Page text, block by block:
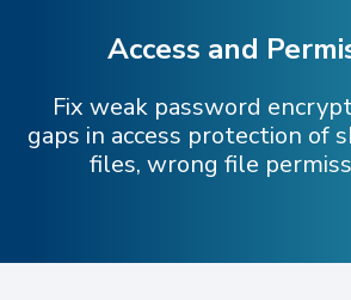
Access and
Fix weak password
gaps in access protection of
files, wrong file